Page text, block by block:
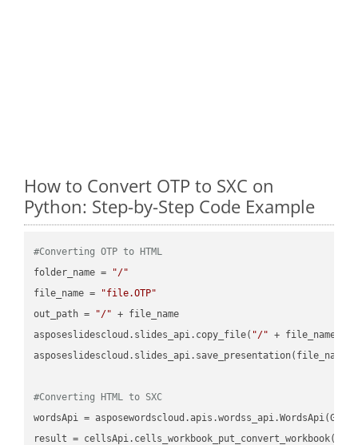
How to Convert OTP to SXC on
Python: Step-by-Step Code Example
#Converting OTP to HTML
folder_name =
"/"
file_name =
"file.OTP"
out_path =
"/" + file_name
asposeslidescloud.slides_api.copy_file( "/" + file_name,
#Converting HTML to SXC
wordsApi =
result =